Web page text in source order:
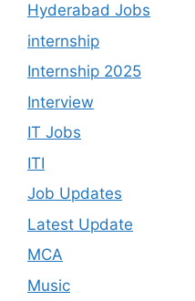
Hyderabad Jobs
internship
Internship 2025
Interview
IT Jobs
ITI
Job Updates
Latest Update
MCA
Music